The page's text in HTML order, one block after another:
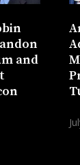
and